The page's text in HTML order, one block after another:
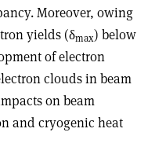
Moreover, owing
yields (δmax) below
of electron
clouds in beam
on beam
and cryogenic heat